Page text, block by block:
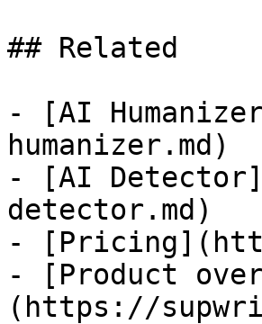
## Related
- [AI
humanizer.md)
- [AI
detector.md)
-
- [Product
(https://